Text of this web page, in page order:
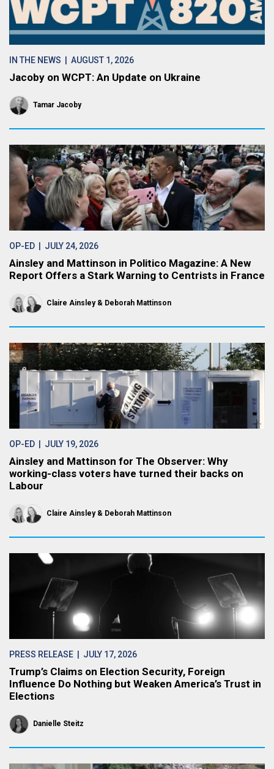
IN THE NEWS | AUGUST 1, 2026
Jacoby on WCPT: An Update on Ukraine
Tamar Jacoby
OP-ED | JULY 24, 2026
Ainsley and Mattinson in Politico Magazine: A New
Report Offers a Stark Warning to Centrists in France
Claire Ainsley Deborah Mattinson
OP-ED | JULY 19, 2026
Ainsley and Mattinson for The Observer: Why
working-class voters have turned their backs on
Labour
Claire Ainsley Deborah Mattinson
PRESS RELEASE | JULY 17, 2026
Trump’s Claims on Election Security, Foreign
Influence Do Nothing but Weaken America’s Trust in
Elections
Danielle Steitz